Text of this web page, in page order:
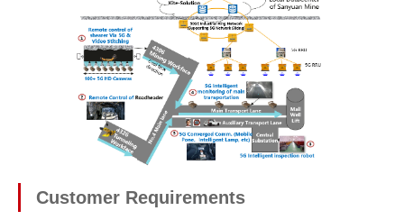
Customer Requirements